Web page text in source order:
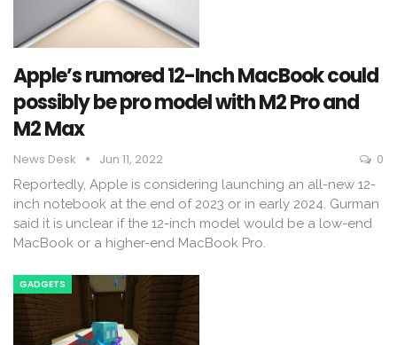
Apple’s rumored 12-Inch MacBook could
possibly be pro model with M2 Pro and
M2 Max
News Desk Jun 11, 2022 0
Reportedly, Apple is considering launching an all-new 12-
inch notebook at the end of 2023 or in early 2024. Gurman
said it is unclear if the 12-inch model would be a low-end
MacBook or a higher-end MacBook Pro.
GADGETS